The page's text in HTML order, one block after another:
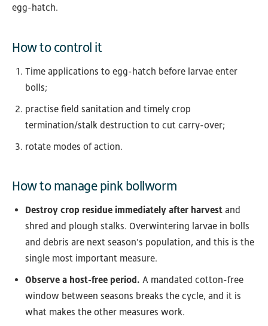
egg-hatch.
How to control it
Time applications to egg-hatch before larvae enter
bolls;
practise field sanitation and timely crop
termination/stalk destruction to cut carry-over;
rotate modes of action.
How to manage pink bollworm
Destroy crop residue immediately after harvest and
shred and plough stalks. Overwintering larvae in bolls
and debris are next season's population, and this is the
single most important measure.
Observe a host-free period. A mandated cotton-free
window between seasons breaks the cycle, and it is
what makes the other measures work.